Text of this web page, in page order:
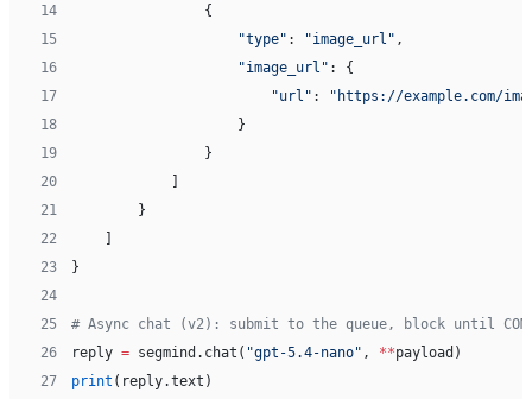
14
                {
15
                    "type"
: "image_url" ,
16
                    "image_url"
: {
17
                        "url"
:
"https://example.com/
18
                    }
19
                }
20
            ]
21
        }
22
    ]
23
}
24
25
# Async chat (v2): submit to the queue, block until
26
reply = segmind.chat( "gpt-5.4-nano" , **payload)
27
print (reply.text)